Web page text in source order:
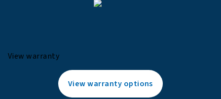
View warranty
View warranty options